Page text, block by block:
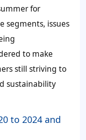
for
segments, issues
to make
still striving to
sustainability
to 2024 and